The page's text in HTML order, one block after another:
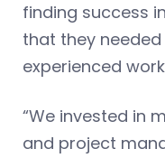
finding success
that they
experienced
“We invested in
and project